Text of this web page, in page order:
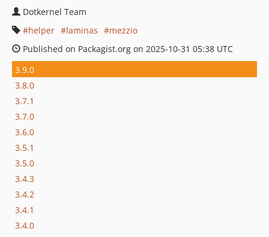
Dotkernel Team
helper
laminas
mezzio
Published on Packagist.org on 2025-10-31 05:38 UTC
3.9.0
3.8.0
3.7.1
3.7.0
3.6.0
3.5.1
3.5.0
3.4.3
3.4.2
3.4.1
3.4.0